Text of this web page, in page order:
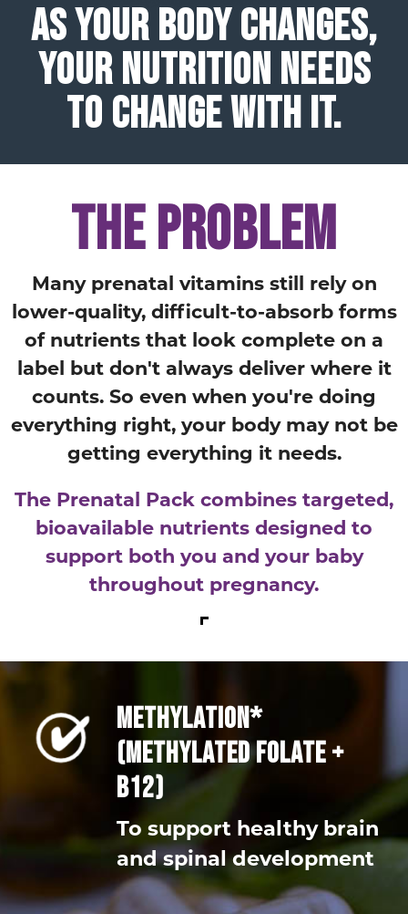
AS YOUR BODY CHANGES,
YOUR NUTRITION NEEDS
TO CHANGE WITH IT.
THE PROBLEM
Many prenatal vitamins still rely on
lower-quality, difficult-to-absorb forms
of nutrients that look complete on a
label but don't always deliver where it
counts. So even when you're doing
everything right, your body may not be
getting everything it needs.
The Prenatal Pack combines targeted,
bioavailable nutrients designed to
support both you and your baby
throughout pregnancy.
METHYLATION*
(METHYLATED FOLATE +
B12)
To support healthy brain
and spinal development